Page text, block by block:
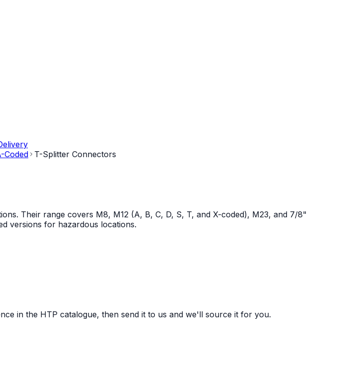
Coded T-Splitter Connectors
Their range covers M8, M12 (A, B, C, D, S, T, and X-coded), M23, and 7/8"
versions for hazardous locations.
in the HTP catalogue, then send it to us and we'll source it for you.